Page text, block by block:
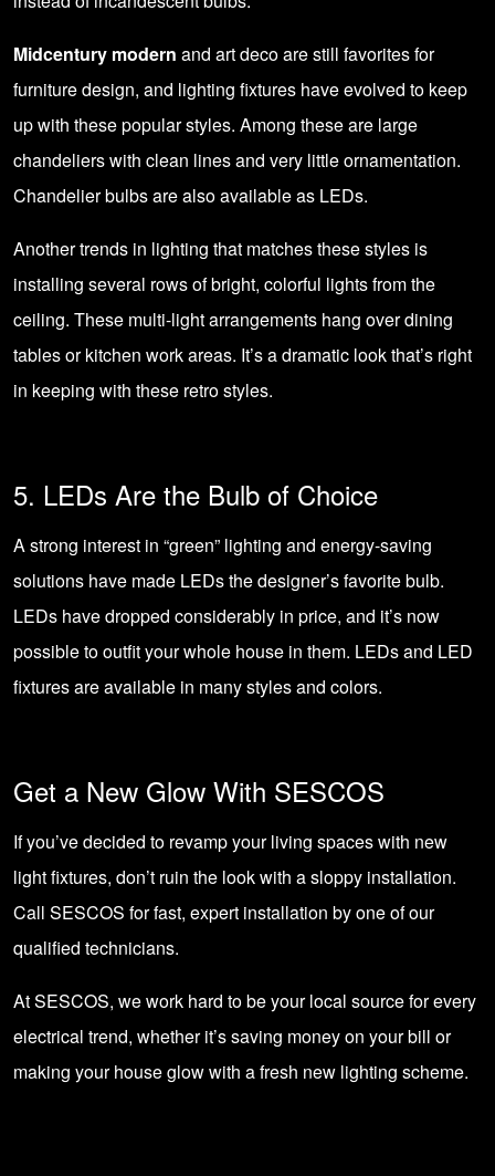
Midcentury modern and art deco are still favorites for
furniture design, and lighting fixtures have evolved to keep
up with these popular styles. Among these are large
chandeliers with clean lines and very little ornamentation.
Chandelier bulbs are also available as LEDs.
Another trends in lighting that matches these styles is
installing several rows of bright, colorful lights from the
ceiling. These multi-light arrangements hang over dining
tables or kitchen work areas. It’s a dramatic look that’s right
in keeping with these retro styles.
5. LEDs Are the Bulb of Choice
A strong interest in “green” lighting and energy-saving
solutions have made LEDs the designer’s favorite bulb.
LEDs have dropped considerably in price, and it’s now
possible to outfit your whole house in them. LEDs and LED
fixtures are available in many styles and colors.
Get a New Glow With SESCOS
If you’ve decided to revamp your living spaces with new
light fixtures, don’t ruin the look with a sloppy installation.
Call SESCOS for fast, expert installation by one of our
qualified technicians.
At SESCOS, we work hard to be your local source for every
electrical trend, whether it’s saving money on your bill or
making your house glow with a fresh new lighting scheme.